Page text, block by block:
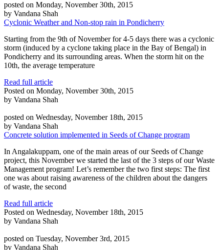
posted on Monday, November 30th, 2015
by Vandana Shah
Cyclonic Weather and Non-stop rain in Pondicherry
Starting from the 9th of November for 4-5 days there was a cyclonic
storm (induced by a cyclone taking place in the Bay of Bengal) in
Pondicherry and its surrounding areas. When the storm hit on the
10th, the average temperature
Read full article
Posted on Monday, November 30th, 2015
by Vandana Shah
posted on Wednesday, November 18th, 2015
by Vandana Shah
Concrete solution implemented in Seeds of Change program
In Angalakuppam, one of the main areas of our Seeds of Change
project, this November we started the last of the 3 steps of our Waste
Management program! Let’s remember the two first steps: The first
one was about raising awareness of the children about the dangers
of waste, the second
Read full article
Posted on Wednesday, November 18th, 2015
by Vandana Shah
posted on Tuesday, November 3rd, 2015
by Vandana Shah